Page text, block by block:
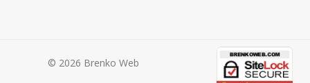
© 2026 Brenko Web